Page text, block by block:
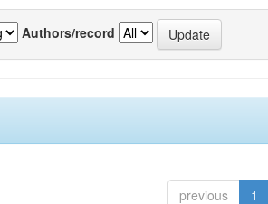
Authors/record
previous 1